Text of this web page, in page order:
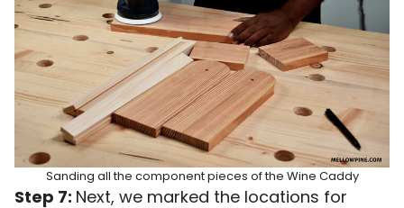
Sanding all the component pieces of the Wine Caddy
Step 7: Next, we marked the locations for